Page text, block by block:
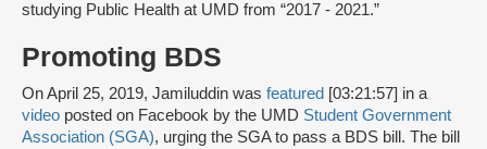
studying Public Health at UMD from “2017 - 2021.”
Promoting BDS
On April 25, 2019, Jamiluddin was featured [03:21:57] in a
video posted on Facebook by the UMD Student Government
Association (SGA), urging the SGA to pass a BDS bill. The bill